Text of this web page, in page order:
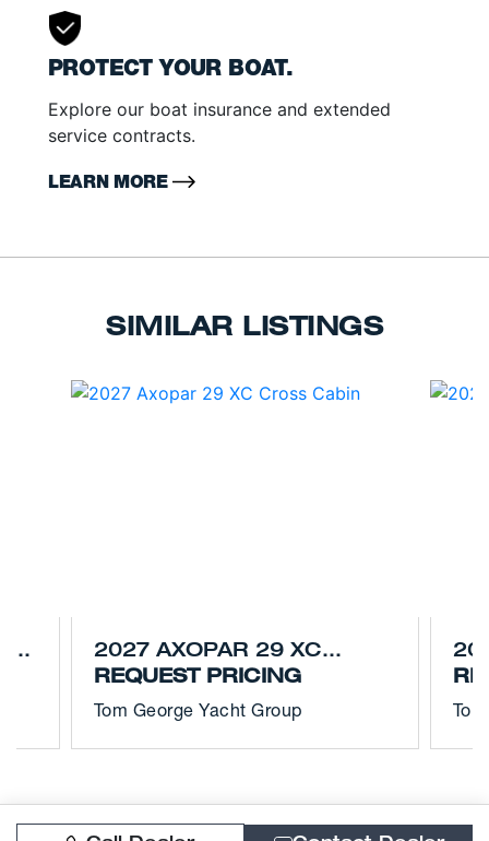
PROTECT YOUR BOAT.
Explore our boat insurance and extended
service contracts.
LEARN MORE
SIMILAR LISTINGS
2027 AXOPAR 29 XC
CROSS CABIN
REQUEST PRICING
Tom George Yacht Group